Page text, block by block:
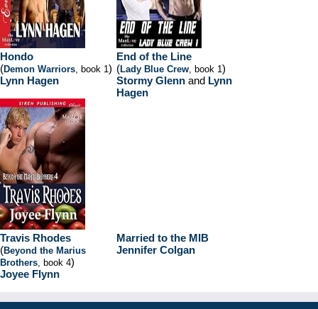
Hondo
(Demon Warriors, book 1)
Lynn Hagen
End of the Line
(Lady Blue Crew, book 1)
Stormy Glenn and Lynn
Hagen
Travis Rhodes
(Beyond the Marius
Brothers, book 4)
Joyee Flynn
Married to the MIB
Jennifer Colgan